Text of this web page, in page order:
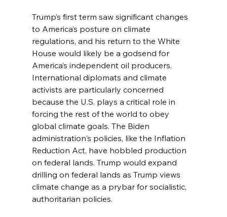
Trump’s first term saw significant changes
to America’s posture on climate
regulations, and his return to the White
House would likely be a godsend for
America’s independent oil producers.
International diplomats and climate
activists are particularly concerned
because the U.S. plays a critical role in
forcing the rest of the world to obey
global climate goals. The Biden
administration's policies, like the Inflation
Reduction Act, have hobbled production
on federal lands. Trump would expand
drilling on federal lands as Trump views
climate change as a prybar for socialistic,
authoritarian policies.